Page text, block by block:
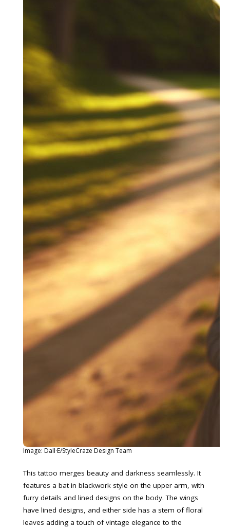
Image: Dall·E/StyleCraze Design Team
This tattoo merges beauty and darkness seamlessly. It
features a bat in blackwork style on the upper arm, with
furry details and lined designs on the body. The wings
have lined designs, and either side has a stem of floral
leaves adding a touch of vintage elegance to the